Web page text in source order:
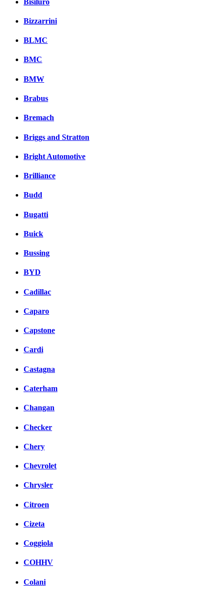
Bizzarrini
BLMC
BMC
BMW
Brabus
Bremach
Briggs and Stratton
Bright Automotive
Brilliance
Budd
Bugatti
Buick
Bussing
BYD
Cadillac
Caparo
Capstone
Cardi
Castagna
Caterham
Changan
Checker
Chery
Chevrolet
Chrysler
Citroen
Cizeta
Coggiola
COHHV
Colani